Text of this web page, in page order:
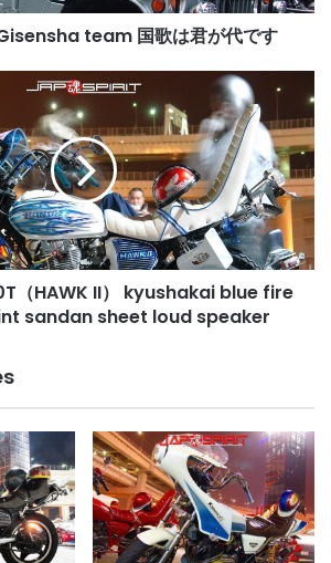
team 国歌は君が代です
（HAWK II） kyushakai blue fire
sandan sheet loud speaker